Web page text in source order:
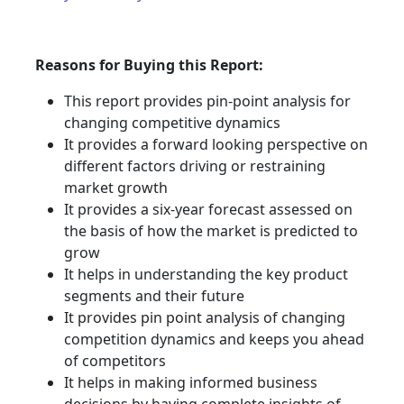
Reasons for Buying this Report:
This report provides pin-point analysis for
changing competitive dynamics
It provides a forward looking perspective on
different factors driving or restraining
market growth
It provides a six-year forecast assessed on
the basis of how the market is predicted to
grow
It helps in understanding the key product
segments and their future
It provides pin point analysis of changing
competition dynamics and keeps you ahead
of competitors
It helps in making informed business